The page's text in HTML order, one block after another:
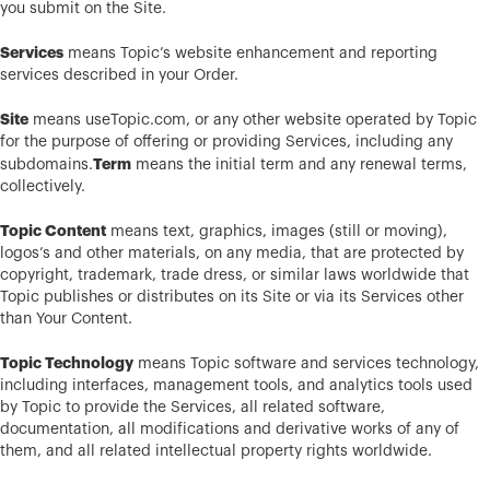
you submit on the Site.
Services means Topic’s website enhancement and reporting
services described in your Order.
Site means useTopic.com, or any other website operated by Topic
for the purpose of offering or providing Services, including any
subdomains.Term means the initial term and any renewal terms,
collectively.
Topic Content means text, graphics, images (still or moving),
logos’s and other materials, on any media, that are protected by
copyright, trademark, trade dress, or similar laws worldwide that
Topic publishes or distributes on its Site or via its Services other
than Your Content.
Topic Technology means Topic software and services technology,
including interfaces, management tools, and analytics tools used
by Topic to provide the Services, all related software,
documentation, all modifications and derivative works of any of
them, and all related intellectual property rights worldwide.